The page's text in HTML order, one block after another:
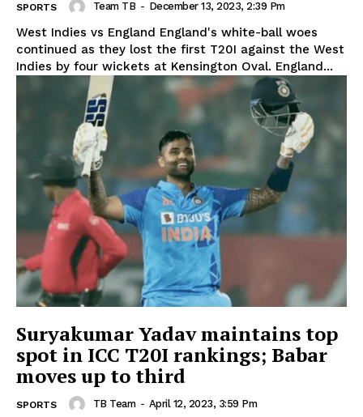
SPORTS Team TB - December 13, 2023, 2:39 Pm
West Indies vs England England's white-ball woes
continued as they lost the first T20I against the West
Indies by four wickets at Kensington Oval. England...
Suryakumar Yadav maintains top
spot in ICC T20I rankings; Babar
moves up to third
SPORTS TB Team - April 12, 2023, 3:59 Pm